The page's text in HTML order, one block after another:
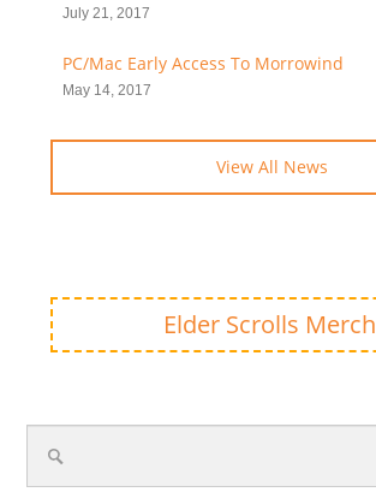
July 21, 2017
PC/Mac Early Access To Morrowind
May 14, 2017
View All News
Elder Scrolls Merch